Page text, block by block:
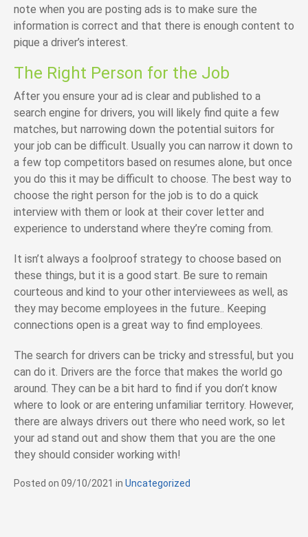
note when you are posting ads is to make sure the
information is correct and that there is enough content to
pique a driver’s interest.
The Right Person for the Job
After you ensure your ad is clear and published to a
search engine for drivers, you will likely find quite a few
matches, but narrowing down the potential suitors for
your job can be difficult. Usually you can narrow it down to
a few top competitors based on resumes alone, but once
you do this it may be difficult to choose. The best way to
choose the right person for the job is to do a quick
interview with them or look at their cover letter and
experience to understand where they’re coming from.
It isn’t always a foolproof strategy to choose based on
these things, but it is a good start. Be sure to remain
courteous and kind to your other interviewees as well, as
they may become employees in the future.. Keeping
connections open is a great way to find employees.
The search for drivers can be tricky and stressful, but you
can do it. Drivers are the force that makes the world go
around. They can be a bit hard to find if you don’t know
where to look or are entering unfamiliar territory. However,
there are always drivers out there who need work, so let
your ad stand out and show them that you are the one
they should consider working with!
Posted on 09/10/2021 in C
Uncategorized